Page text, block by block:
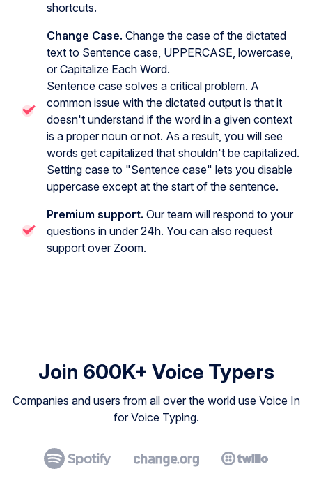
shortcuts.
Change Case. Change the case of the dictated
text to Sentence case, UPPERCASE, lowercase,
or Capitalize Each Word.
Sentence case solves a critical problem. A
common issue with the dictated output is that it
doesn't understand if the word in a given context
is a proper noun or not. As a result, you will see
words get capitalized that shouldn't be capitalized.
Setting case to "Sentence case" lets you disable
uppercase except at the start of the sentence.
Premium support. Our team will respond to your
questions in under 24h. You can also request
support over Zoom.
Join 600K+ Voice Typers
Companies and users from all over the world use Voice In
for Voice Typing.